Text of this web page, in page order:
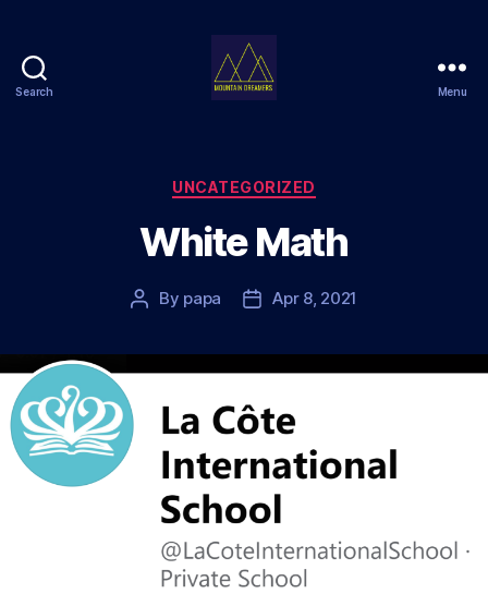
Search Menu
Categories
UNCATEGORIZED
White Math
Post
By papa
PostApr 8, 2021